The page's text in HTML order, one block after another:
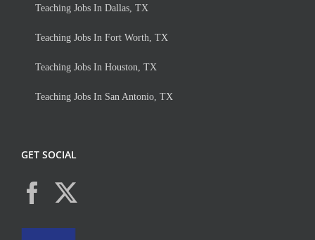
Teaching Jobs In Dallas, TX
Teaching Jobs In Fort Worth, TX
Teaching Jobs In Houston, TX
Teaching Jobs In San Antonio, TX
GET SOCIAL